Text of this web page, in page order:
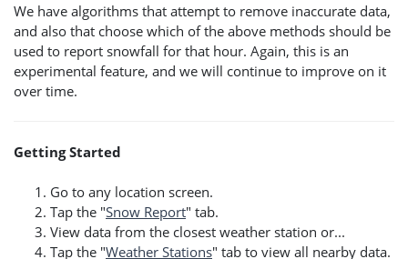
We have algorithms that attempt to remove inaccurate data,
and also that choose which of the above methods should be
used to report snowfall for that hour. Again, this is an
experimental feature, and we will continue to improve on it
over time.
Getting Started
Go to any location screen.
Tap the "Snow Report" tab.
View data from the closest weather station or...
Tap the "Weather Stations" tab to view all nearby data.